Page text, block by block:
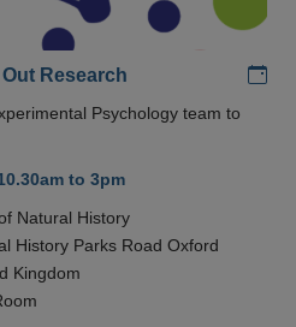
Research
Psychology team to
to 3pm
Natural History
History Parks Road Oxford
Kingdom